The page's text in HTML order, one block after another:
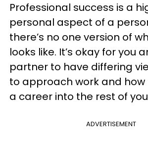
Professional success is a
personal aspect of a
there’s no one version of
looks like. It’s okay for you
partner to have differing
to approach work and
a career into the rest of
ADVERTISEMENT